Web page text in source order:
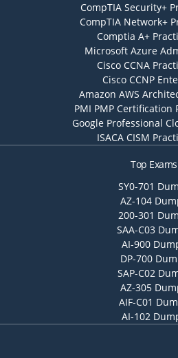
CompTIA Security+
CompTIA Network+
Comptia A+
Microsoft Azure
Cisco CCNA
Cisco CCNP
Amazon AWS
PMI PMP Certification
Google Professional
ISACA CISM
Top Exams
SY0-701
AZ-104
200-301
SAA-C03
AI-900
DP-700
SAP-C02
AZ-305
AIF-C01
AI-102